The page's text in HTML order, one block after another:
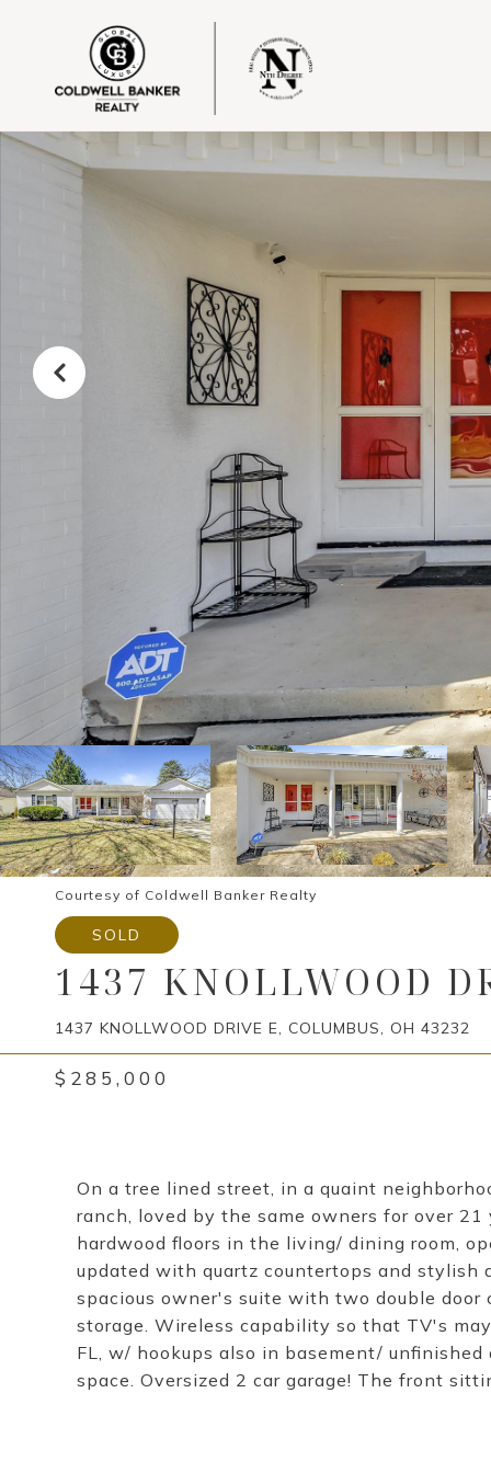
Courtesy of Coldwell Banker Realty
SOLD
1437 KNOLLWOOD
1437 KNOLLWOOD DRIVE E, COLUMBUS, OH 43232
$285,000
On a tree lined street, in a quaint
ranch, loved by the same owners for over
hardwood floors in the living/ dining room,
updated with quartz countertops and stylish
spacious owner's suite with two double
storage. Wireless capability so that TV's
FL, w/ hookups also in basement/
space. Oversized 2 car garage! The front